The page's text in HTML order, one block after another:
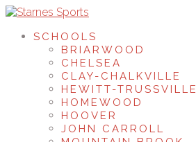
SCHOOLS
BRIARWOOD
CHELSEA
CLAY-CHALKVILLE
HEWITT-TRUSSVILLE
HOMEWOOD
HOOVER
JOHN CARROLL